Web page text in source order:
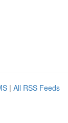
| All RSS Feeds